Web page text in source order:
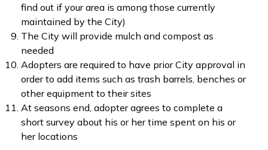
find out if your area is among those currently
maintained by the City)
The City will provide mulch and compost as
needed
Adopters are required to have prior City approval in
order to add items such as trash barrels, benches or
other equipment to their sites
At seasons end, adopter agrees to complete a
short survey about his or her time spent on his or
her locations